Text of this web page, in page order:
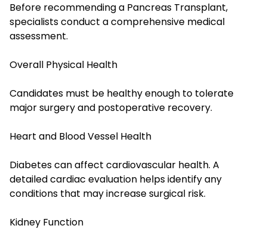
Before recommending a Pancreas Transplant,
specialists conduct a comprehensive medical
assessment.
Overall Physical Health
Candidates must be healthy enough to tolerate
major surgery and postoperative recovery.
Heart and Blood Vessel Health
Diabetes can affect cardiovascular health. A
detailed cardiac evaluation helps identify any
conditions that may increase surgical risk.
Kidney Function